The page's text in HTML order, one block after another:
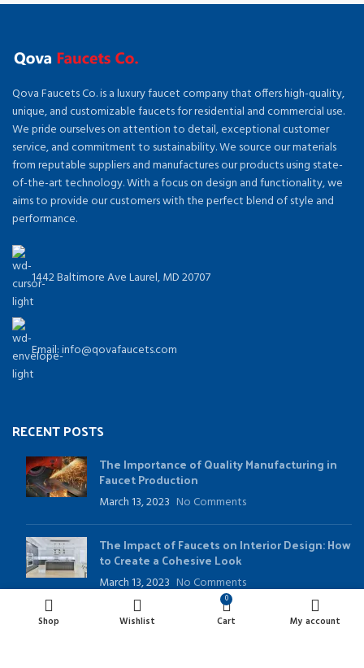
Qova Faucets Co. is a luxury faucet company that offers high-quality,
unique, and customizable faucets for residential and commercial use.
We pride ourselves on attention to detail, exceptional customer
service, and commitment to sustainability. We source our materials
from reputable suppliers and manufactures our products using state-
of-the-art technology. With a focus on design and functionality, we
aims to provide our customers with the perfect blend of style and
performance.
1442 Baltimore Ave Laurel, MD 20707
Email: info@qovafaucets.com
RECENT POSTS
The Importance of Quality Manufacturing in
Faucet Production
March 13, 2023 No Comments
The Impact of Faucets on Interior Design: How
to Create a Cohesive Look
March 13, 2023 No Comments
Shop Wishlist
0
Cart My account